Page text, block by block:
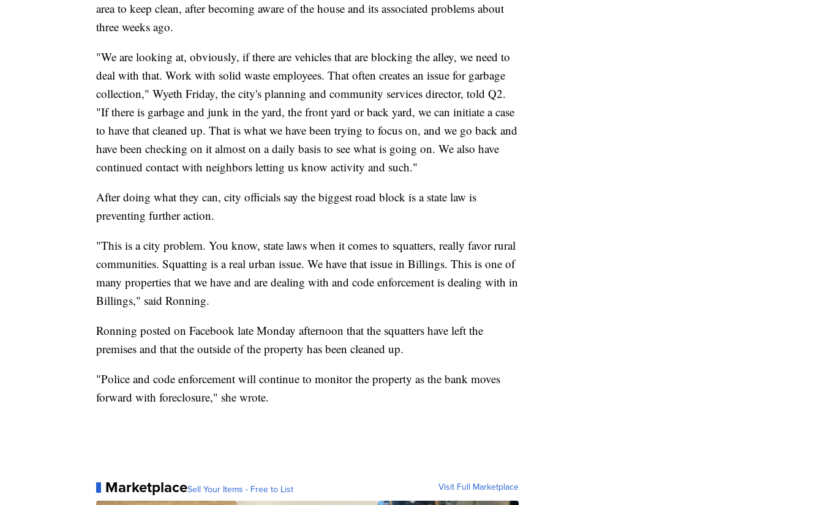
area to keep clean, after becoming aware of the house and its associated problems about
three weeks ago.
"We are looking at, obviously, if there are vehicles that are blocking the alley, we need to
deal with that. Work with solid waste employees. That often creates an issue for garbage
collection," Wyeth Friday, the city's planning and community services director, told Q2.
"If there is garbage and junk in the yard, the front yard or back yard, we can initiate a case
to have that cleaned up. That is what we have been trying to focus on, and we go back and
have been checking on it almost on a daily basis to see what is going on. We also have
continued contact with neighbors letting us know activity and such."
After doing what they can, city officials say the biggest road block is a state law is
preventing further action.
"This is a city problem. You know, state laws when it comes to squatters, really favor rural
communities. Squatting is a real urban issue. We have that issue in Billings. This is one of
many properties that we have and are dealing with and code enforcement is dealing with in
Billings," said Ronning.
Ronning posted on Facebook late Monday afternoon that the squatters have left the
premises and that the outside of the property has been cleaned up.
"Police and code enforcement will continue to monitor the property as the bank moves
forward with foreclosure," she wrote.
MarketplaceSell Your Items - Free to List Visit Full Marketplace